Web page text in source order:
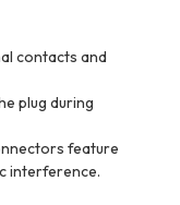
contacts and
plug during
feature
interference.